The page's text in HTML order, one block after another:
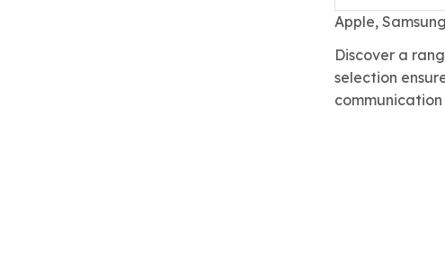
Apple,
Discover a
selection